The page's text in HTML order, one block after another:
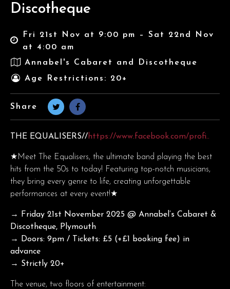
Discotheque
Fri 21st Nov at 9:00 pm – Sat 22nd Nov
at 4:00 am
Annabel's Cabaret and Discotheque
Age Restrictions: 20+
Share
THE EQUALISERS//https://www.facebook.com/profi..
★Meet The Equalisers, the ultimate band playing the best
hits from the 50s to today! Featuring top-notch musicians,
they bring every genre to life, creating unforgettable
performances at every event!★
→ Friday 21st November 2025 @ Annabel’s Cabaret &
Discotheque, Plymouth
→ Doors: 9pm / Tickets: £5 (+£1 booking fee) in
advance
→ Strictly 20+
The venue, two floors of entertainment: